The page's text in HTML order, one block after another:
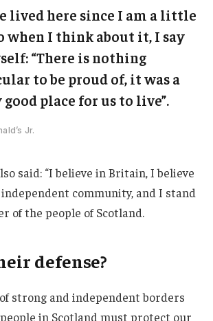
lived here since I am a little
when I think about it, I say
“There is nothing
to be proud of, it was a
place for us to live”.
Jr.
said: “I believe in Britain, I believe
community, and I stand
of the people of Scotland.
defense?
strong and independent borders
in Scotland must protect our